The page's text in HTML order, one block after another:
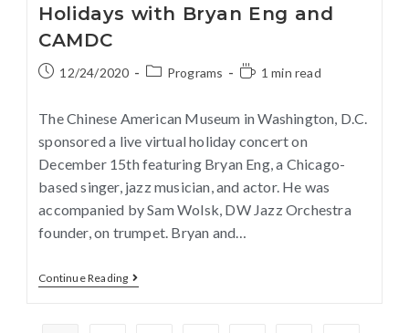
Holidays with Bryan Eng and
CAMDC
12/24/2020 Programs 1 min read
The Chinese American Museum in Washington, D.C.
sponsored a live virtual holiday concert on
December 15th featuring Bryan Eng, a Chicago-
based singer, jazz musician, and actor. He was
accompanied by Sam Wolsk, DW Jazz Orchestra
founder, on trumpet. Bryan and…
Continue Reading